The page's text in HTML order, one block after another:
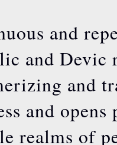
and
and Devic
and
and
realms of